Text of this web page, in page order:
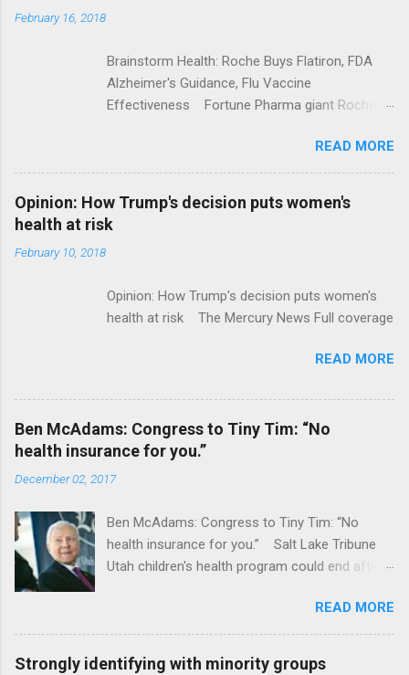
February 16, 2018
Brainstorm Health: Roche Buys Flatiron, FDA
Alzheimer's Guidance, Flu Vaccine
Effectiveness Fortune Pharma giant Roche to
ModernHealthcare.com Roche To Acquire
Flatiron Health For $1.9 Billion Seeking Alpha
Alphabet-backed Flatiron Health is being
acquired by Roche CNBC Full coverage
READ MORE
Opinion: How Trump's decision puts women's
health at risk
February 10, 2018
Opinion: How Trump's decision puts women's
health at risk The Mercury News Full coverage
READ MORE
Ben McAdams: Congress to Tiny Tim: “No
health insurance for you.”
December 02, 2017
Ben McAdams: Congress to Tiny Tim: “No
health insurance for you.” Salt Lake Tribune
Utah children's health program could end after
READ MORE
Strongly identifying with minority groups